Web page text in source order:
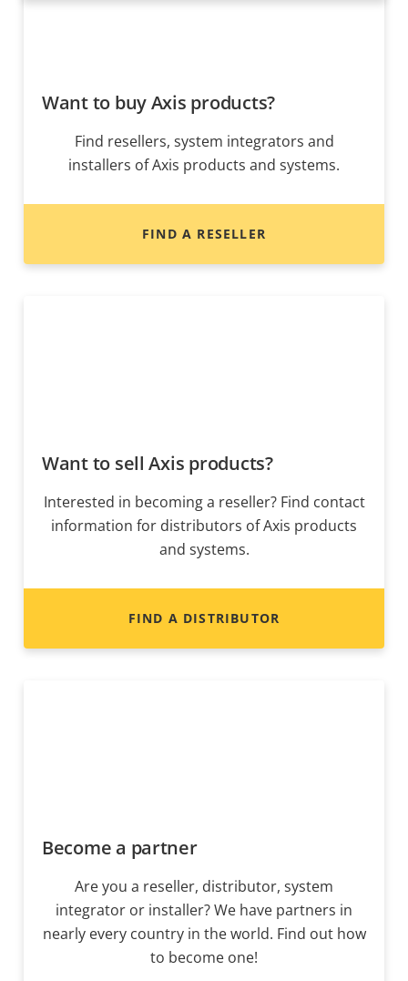
Want to buy Axis products?
Find resellers, system integrators and
installers of Axis products and systems.
FIND A RESELLER
Want to sell Axis products?
Interested in becoming a reseller? Find contact
information for distributors of Axis products
and systems.
FIND A DISTRIBUTOR
Become a partner
Are you a reseller, distributor, system
integrator or installer? We have partners in
nearly every country in the world. Find out how
to become one!